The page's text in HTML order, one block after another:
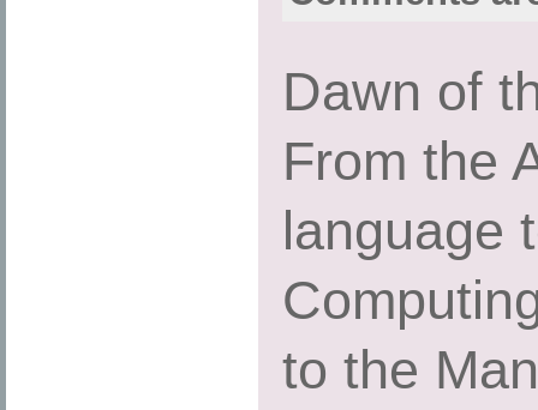
Dawn of
From the
language
to the